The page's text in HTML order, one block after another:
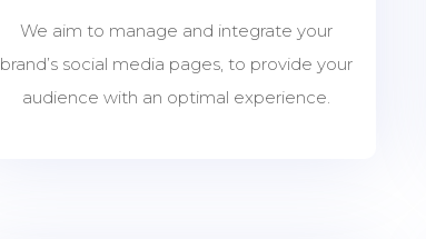
We aim to manage and integrate your
brand’s social media pages, to provide your
audience with an optimal experience.